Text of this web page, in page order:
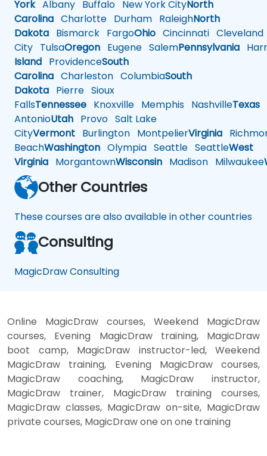
YorkAlbany Buffalo New York CityNorth
Carolina Charlotte Durham RaleighNorth
Dakota Bismarck FargoOhio Cincinnati Cleveland
City TulsaOregon Eugene SalemPennsylvania
Island ProvidenceSouth
Carolina Charleston ColumbiaSouth
Dakota Pierre Sioux
FallsTennessee Knoxville Memphis NashvilleTexas
AntonioUtah Provo Salt Lake
CityVermont Burlington MontpelierVirginia
BeachWashington Olympia Seattle SeattleWest
Virginia MorgantownWisconsin Madison Milwaukee
Other Countries
These courses are also available in other countries
Consulting
MagicDraw Consulting
Online MagicDraw courses, Weekend MagicDraw
courses, Evening MagicDraw training, MagicDraw
boot camp, MagicDraw instructor-led, Weekend
MagicDraw training, Evening MagicDraw courses,
MagicDraw coaching, MagicDraw instructor,
MagicDraw trainer, MagicDraw training courses,
MagicDraw classes, MagicDraw on-site, MagicDraw
private courses, MagicDraw one on one training